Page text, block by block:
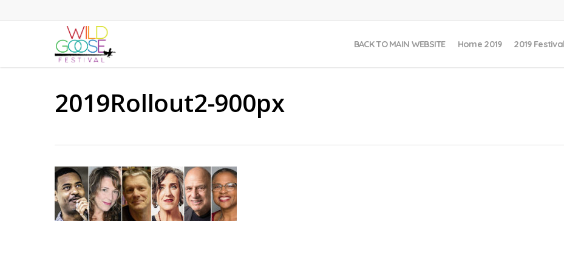
BACK TO MAIN WEBSITE Home 2019 2019 Festival
2019Rollout2-900px